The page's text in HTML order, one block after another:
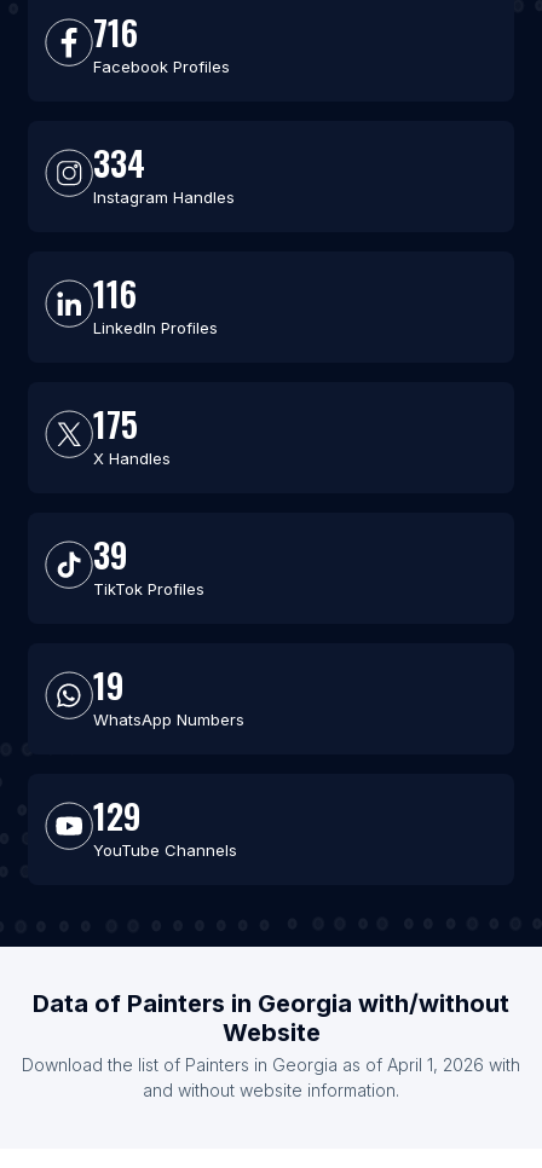
716
Facebook Profiles
334
Instagram Handles
116
LinkedIn Profiles
175
X Handles
39
TikTok Profiles
19
WhatsApp Numbers
129
YouTube Channels
Data of Painters in Georgia with/without
Website
Download the list of Painters in Georgia as of April 1, 2026 with
and without website information.